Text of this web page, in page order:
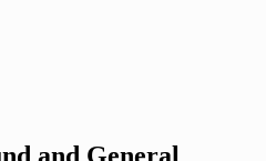
and General